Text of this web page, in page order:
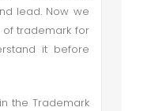
lead. Now we
trademark for
it before
the Trademark